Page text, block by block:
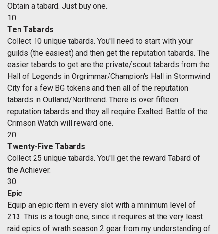
Obtain a tabard. Just buy one.
10
Ten Tabards
Collect 10 unique tabards. You'll need to start with your
guilds (the easiest) and then get the reputation tabards. The
easier tabards to get are the private/scout tabards from the
Hall of Legends in Orgrimmar/Champion's Hall in Stormwind
City for a few BG tokens and then all of the reputation
tabards in Outland/Northrend. There is over fifteen
reputation tabards and they all require Exalted. Battle of the
Crimson Watch will reward one.
20
Twenty-Five Tabards
Collect 25 unique tabards. You'll get the reward Tabard of
the Achiever.
30
Epic
Equip an epic item in every slot with a minimum level of
213. This is a tough one, since it requires at the very least
raid epics of wrath season 2 gear from my understanding of